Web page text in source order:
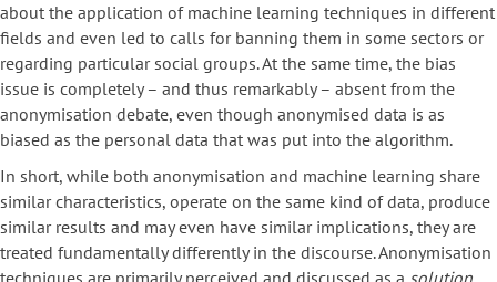
about the application of machine learning techniques in different
fields and even led to calls for banning them in some sectors or
regarding particular social groups. At the same time, the bias
issue is completely – and thus remarkably – absent from the
anonymisation debate, even though anonymised data is as
biased as the personal data that was put into the algorithm.
In short, while both anonymisation and machine learning share
similar characteristics, operate on the same kind of data, produce
similar results and may even have similar implications, they are
treated fundamentally differently in the discourse. Anonymisation